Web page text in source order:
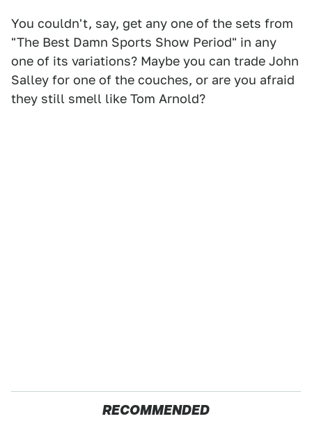
You couldn't, say, get any one of the sets from
"The Best Damn Sports Show Period" in any
one of its variations? Maybe you can trade John
Salley for one of the couches, or are you afraid
they still smell like Tom Arnold?
RECOMMENDED